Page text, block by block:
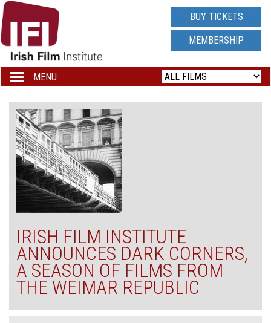
IRISH
FILM
INSTITUTE
LOGO
BUY TICKETS
MEMBERSHIP
Toggle
navigation
MENU
IRISH FILM INSTITUTE
ANNOUNCES DARK CORNERS,
A SEASON OF FILMS FROM
THE WEIMAR REPUBLIC